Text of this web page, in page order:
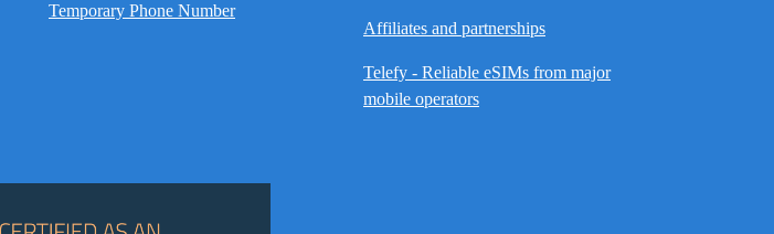
Temporary Phone Number
Affiliates and partnerships
Telefy - Reliable eSIMs from major
mobile operators